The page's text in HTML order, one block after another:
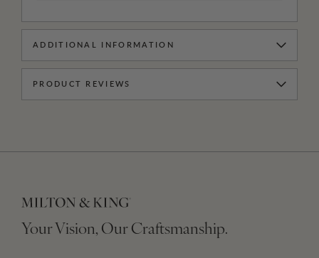
ADDITIONAL INFORMATION
PRODUCT REVIEWS
Your Vision, Our Craftsmanship.